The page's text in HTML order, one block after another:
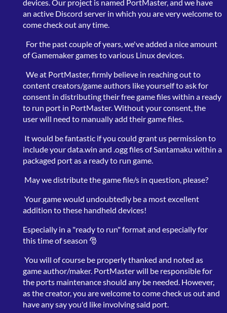
devices. Our project is named PortMaster, and we have
an active Discord server in which you are very welcome to
come check out any time.
For the past couple of years, we've added a nice amount
of Gamemaker games to various Linux devices.
We at PortMaster, firmly believe in reaching out to
content creators/game authors like yourself to ask for
consent in distributing their free game files within a ready
to run port in PortMaster. Without your consent, the
user will need to manually add their game files.
It would be fantastic if you could grant us permission to
include your data.win and .ogg files of Santamaku within a
packaged port as a ready to run game.
May we distribute the game file/s in question, please?
Your game would undoubtedly be a most excellent
addition to these handheld devices!
Especially in a "ready to run" format and especially for
this time of season 🎅
You will of course be properly thanked and noted as
game author/maker. PortMaster will be responsible for
the ports maintenance should any be needed. However,
as the creator, you are welcome to come check us out and
have any say you'd like involving said port.